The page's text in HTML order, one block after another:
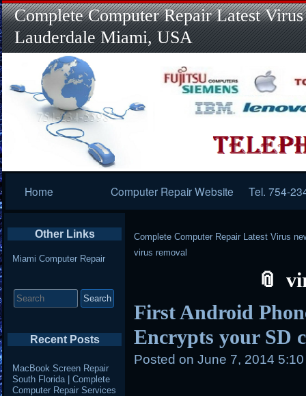
Complete Computer Repair Latest
Lauderdale Miami, USA
Navigation
Home Computer Repair Website Tel. 754-
Complete Computer Repair Latest Virus
virus removal
First Android
Encrypts your SD
Posted on June 7, 2014
Other Links
Miami Computer Repair
for:
Recent Posts
MacBook Screen Repair
South Florida | Complete
Computer Repair Services